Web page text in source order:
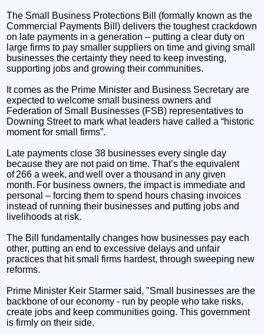
The Small Business Protections Bill (formally known as the
Commercial Payments Bill) delivers the toughest crackdown
on late payments in a generation – putting a clear duty on
large firms to pay smaller suppliers on time and giving small
businesses the certainty they need to keep investing,
supporting jobs and growing their communities.
It comes as the Prime Minister and Business Secretary are
expected to welcome small business owners and
Federation of Small Businesses (FSB) representatives to
Downing Street to mark what leaders have called a “historic
moment for small firms”.
Late payments close 38 businesses every single day
because they are not paid on time. That’s the equivalent
of 266 a week, and well over a thousand in any given
month. For business owners, the impact is immediate and
personal – forcing them to spend hours chasing invoices
instead of running their businesses and putting jobs and
livelihoods at risk.
The Bill fundamentally changes how businesses pay each
other, putting an end to excessive delays and unfair
practices that hit small firms hardest, through sweeping new
reforms.
Prime Minister Keir Starmer said, "Small businesses are the
backbone of our economy - run by people who take risks,
create jobs and keep communities going. This government
is firmly on their side.